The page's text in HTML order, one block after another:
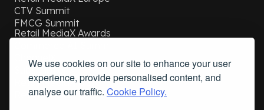
We use cookies on our site to enhance your user
experience, provide personalised content, and
analyse our traffic. Cookie Policy.
CTV Summit
FMCG Summit
Retail MediaX Awards
ChannelX
SubscriptionX
Retail MediaX USA
Retail MediaX UAE